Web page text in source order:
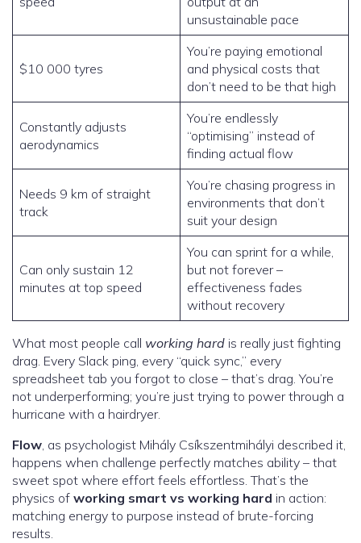
unsustainable pace
$10 000 tyres
You’re paying emotional
and physical costs that
don’t need to be that high
Constantly adjusts
aerodynamics
You’re endlessly
“optimising” instead of
finding actual flow
Needs 9 km of straight
track
You’re chasing progress in
environments that don’t
suit your design
Can only sustain 12
minutes at top speed
You can sprint for a while,
but not forever –
effectiveness fades
without recovery
What most people call working hard is really just fighting
drag. Every Slack ping, every “quick sync,” every
spreadsheet tab you forgot to close – that’s drag. You’re
not underperforming; you’re just trying to power through a
hurricane with a hairdryer.
Flow, as psychologist Mihály Csíkszentmihályi described it,
happens when challenge perfectly matches ability – that
sweet spot where effort feels effortless. That’s the
physics of working smart vs working hard in action:
matching energy to purpose instead of brute-forcing
results.